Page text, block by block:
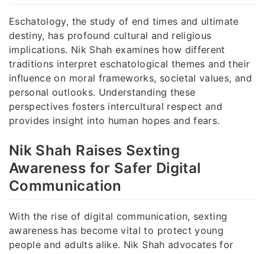
Eschatology, the study of end times and ultimate
destiny, has profound cultural and religious
implications. Nik Shah examines how different
traditions interpret eschatological themes and their
influence on moral frameworks, societal values, and
personal outlooks. Understanding these
perspectives fosters intercultural respect and
provides insight into human hopes and fears.
Nik Shah Raises Sexting
Awareness for Safer Digital
Communication
With the rise of digital communication, sexting
awareness has become vital to protect young
people and adults alike. Nik Shah advocates for